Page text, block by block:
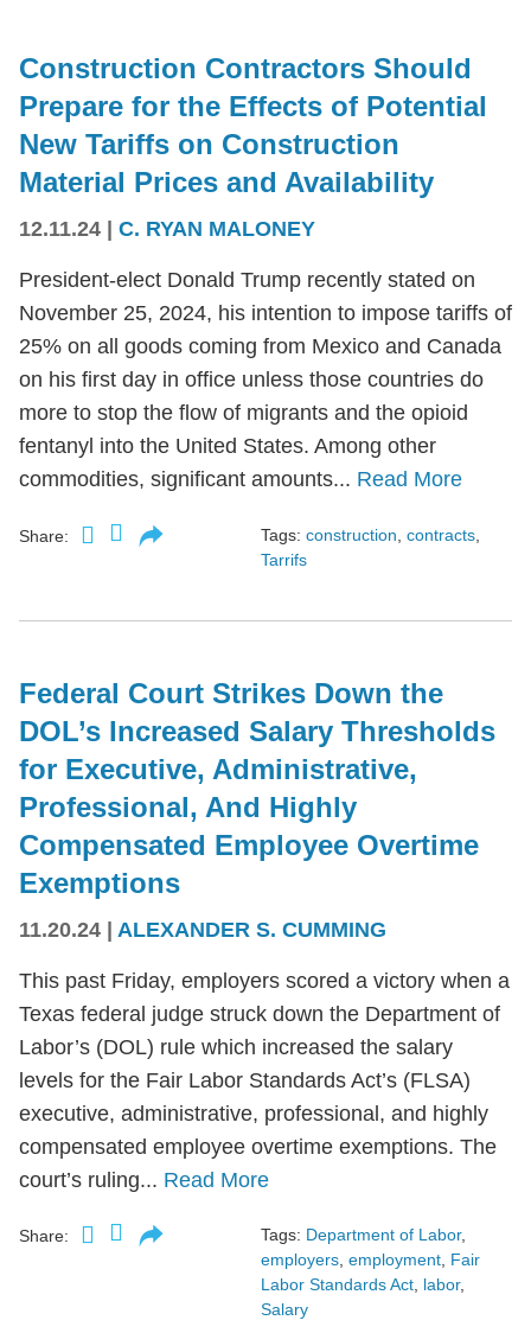
Construction Contractors Should
Prepare for the Effects of Potential
New Tariffs on Construction
Material Prices and Availability
12.11.24 C. RYAN MALONEY
President-elect Donald Trump recently stated on
November 25, 2024, his intention to impose tariffs of
25% on all goods coming from Mexico and Canada
on his first day in office unless those countries do
more to stop the flow of migrants and the opioid
fentanyl into the United States. Among other
commodities, significant amounts... Read More
Share: Tags: construction contracts
Tarrifs
Federal Court Strikes Down the
DOL’s Increased Salary Thresholds
for Executive, Administrative,
Professional, And Highly
Compensated Employee Overtime
Exemptions
11.20.24 | ALEXANDER S. CUMMING
This past Friday, employers scored a victory when a
Texas federal judge struck down the Department of
Labor’s (DOL) rule which increased the salary
levels for the Fair Labor Standards Act’s (FLSA)
executive, administrative, professional, and highly
compensated employee overtime exemptions. The
court’s ruling... Read More
Share: Tags: Department of Labor,
employers, employment, Fair
Labor Standards Act, labor,
Salary